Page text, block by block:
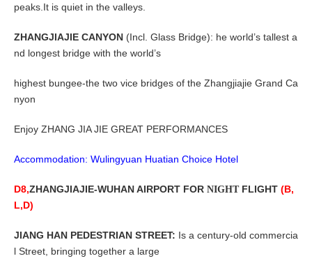
peaks.It is quiet in the valleys.
ZHANGJIAJIE CANYON (Incl. Glass Bridge): he world’s tallest a
nd longest bridge with the world’s
highest bungee-the two vice bridges of the Zhangjiajie Grand Ca
nyon
Enjoy ZHANG JIA JIE GREAT PERFORMANCES
Accommodation: Wulingyuan Huatian Choice Hotel
D8,ZHANGJIAJIE-WUHANAIRPORT FOR NIGHTFLIGHT (B,
L,D)
JIANG HAN PEDESTRIAN STREET: Is a century-old commercia
l Street, bringing together a large